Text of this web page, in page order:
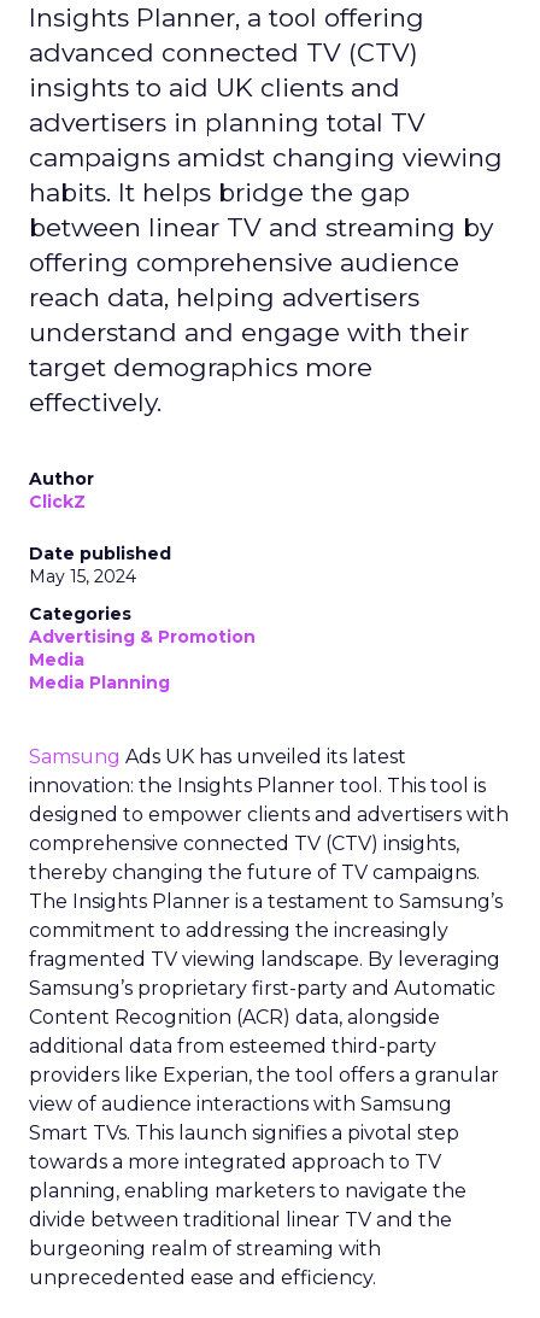
Insights Planner, a tool offering
advanced connected TV (CTV)
insights to aid UK clients and
advertisers in planning total TV
campaigns amidst changing viewing
habits. It helps bridge the gap
between linear TV and streaming by
offering comprehensive audience
reach data, helping advertisers
understand and engage with their
target demographics more
effectively.
Author
ClickZ
Date published
May 15, 2024
Categories
Advertising & Promotion
Media
Media Planning
Samsung Ads UK has unveiled its latest
innovation: the Insights Planner tool. This tool is
designed to empower clients and advertisers with
comprehensive connected TV (CTV) insights,
thereby changing the future of TV campaigns.
The Insights Planner is a testament to Samsung’s
commitment to addressing the increasingly
fragmented TV viewing landscape. By leveraging
Samsung’s proprietary first-party and Automatic
Content Recognition (ACR) data, alongside
additional data from esteemed third-party
providers like Experian, the tool offers a granular
view of audience interactions with Samsung
Smart TVs. This launch signifies a pivotal step
towards a more integrated approach to TV
planning, enabling marketers to navigate the
divide between traditional linear TV and the
burgeoning realm of streaming with
unprecedented ease and efficiency.